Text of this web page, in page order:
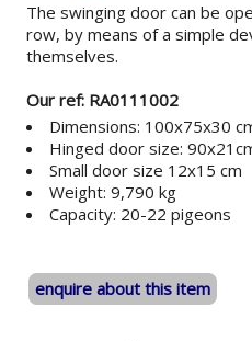
The swinging door can be
row, by means of a simple
themselves.
Our ref: RA0111002
Dimensions: 100x75x30
Hinged door size:
Small door size 12x15 cm
Weight: 9,790 kg
Capacity: 20-22 pigeons
enquire about this item